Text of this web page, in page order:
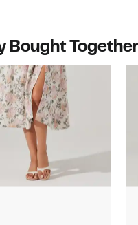
Bought Together